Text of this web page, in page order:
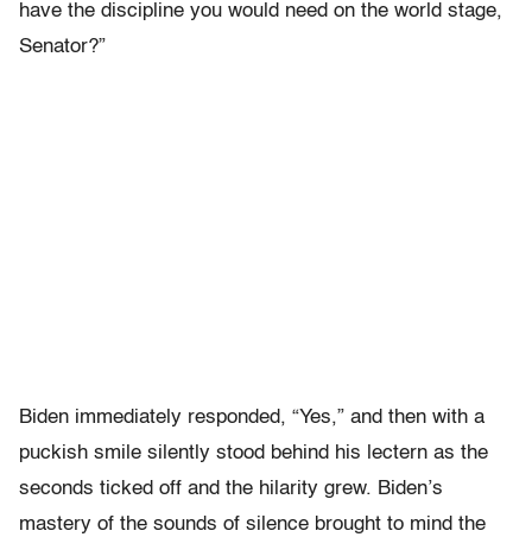
have the discipline you would need on the world stage,
Senator?”
Biden immediately responded, “Yes,” and then with a
puckish smile silently stood behind his lectern as the
seconds ticked off and the hilarity grew. Biden’s
mastery of the sounds of silence brought to mind the